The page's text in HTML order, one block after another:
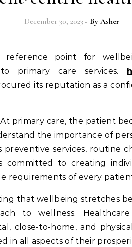
December 30, 2023 - ByAsher
to primary care services.
its reputation as a
At primary care, the patient
the importance of
preventive services, routine
committed to creating
requirements of every
that wellbeing stretches
to wellness.
close-to-home, and
in all aspects of their